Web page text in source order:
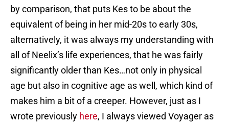
by comparison, that puts Kes to be about the
equivalent of being in her mid-20s to early 30s,
alternatively, it was always my understanding with
all of Neelix’s life experiences, that he was fairly
significantly older than Kes…not only in physical
age but also in cognitive age as well, which kind of
makes him a bit of a creeper. However, just as I
wrote previously here, I always viewed Voyager as